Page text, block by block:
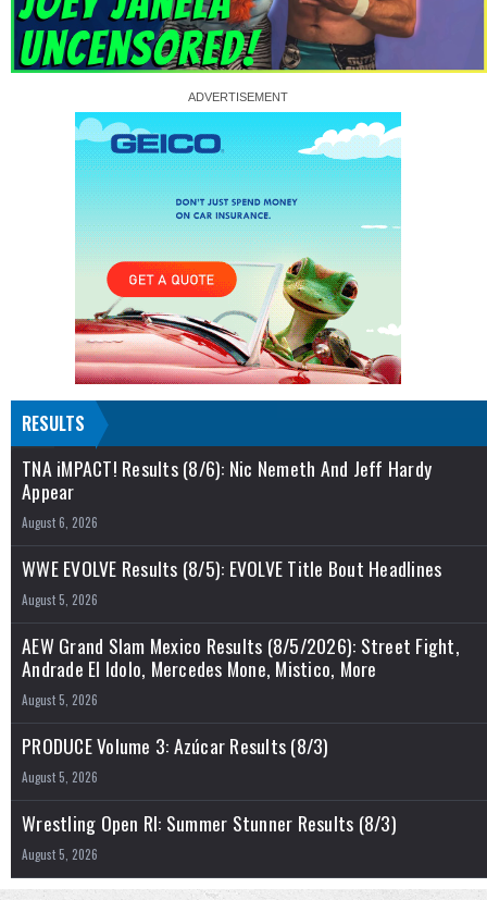
RESULTS
TNA iMPACT! Results (8/6): Nic Nemeth And Jeff Hardy
Appear
August 6, 2026
WWE EVOLVE Results (8/5): EVOLVE Title Bout Headlines
August 5, 2026
AEW Grand Slam Mexico Results (8/5/2026): Street Fight,
Andrade El Idolo, Mercedes Mone, Mistico, More
August 5, 2026
PRODUCE Volume 3: Azúcar Results (8/3)
August 5, 2026
Wrestling Open RI: Summer Stunner Results (8/3)
August 5, 2026